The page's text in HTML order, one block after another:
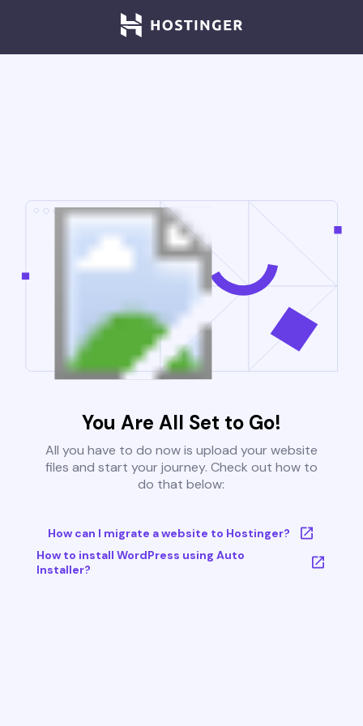
You Are All Set to Go!
All you have to do now is upload your website
files and start your journey. Check out how to
do that below:
How can I migrate a website to Hostinger?
How to install WordPress using Auto
Installer?